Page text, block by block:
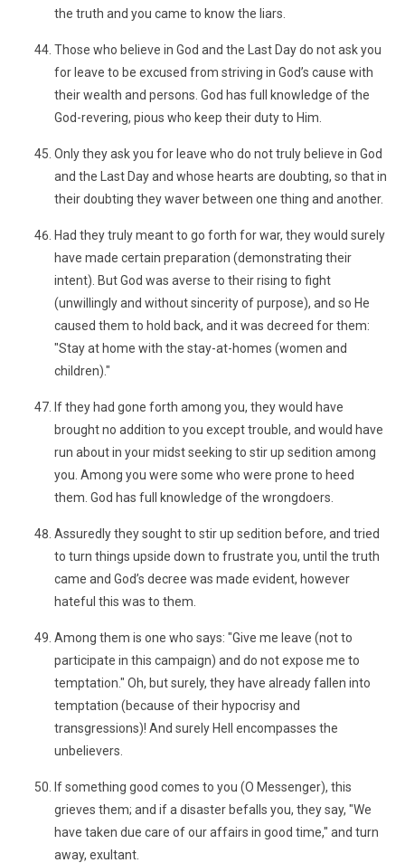
the truth and you came to know the liars.
Those who believe in God and the Last Day do not ask you
for leave to be excused from striving in God’s cause with
their wealth and persons. God has full knowledge of the
God-revering, pious who keep their duty to Him.
Only they ask you for leave who do not truly believe in God
and the Last Day and whose hearts are doubting, so that in
their doubting they waver between one thing and another.
Had they truly meant to go forth for war, they would surely
have made certain preparation (demonstrating their
intent). But God was averse to their rising to fight
(unwillingly and without sincerity of purpose), and so He
caused them to hold back, and it was decreed for them:
"Stay at home with the stay-at-homes (women and
children)."
If they had gone forth among you, they would have
brought no addition to you except trouble, and would have
run about in your midst seeking to stir up sedition among
you. Among you were some who were prone to heed
them. God has full knowledge of the wrongdoers.
Assuredly they sought to stir up sedition before, and tried
to turn things upside down to frustrate you, until the truth
came and God’s decree was made evident, however
hateful this was to them.
Among them is one who says: "Give me leave (not to
participate in this campaign) and do not expose me to
temptation." Oh, but surely, they have already fallen into
temptation (because of their hypocrisy and
transgressions)! And surely Hell encompasses the
unbelievers.
If something good comes to you (O Messenger), this
grieves them; and if a disaster befalls you, they say, "We
have taken due care of our affairs in good time," and turn
away, exultant.